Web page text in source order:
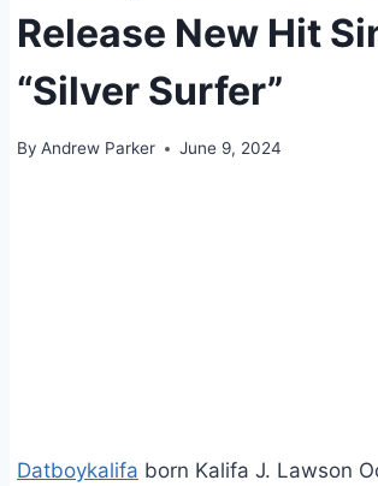
Release New Hit
“Silver Surfer”
By Andrew Parker June 9, 2024
Datboykalifa born Kalifa J. Lawson